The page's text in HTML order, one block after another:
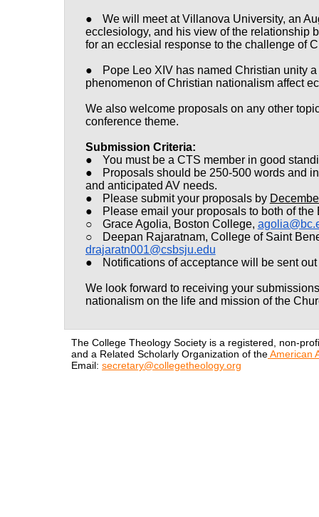
●
We will meet at Villanova University, an
ecclesiology, and his view of the relationship
for an ecclesial response to the challenge of
●
Pope Leo XIV has named Christian unity
phenomenon of Christian nationalism affect
We also welcome proposals on any other
conference theme.
Submission Criteria:
●
You must be a CTS member in good
●
Proposals should be 250-500 words and
and anticipated AV needs.
●
Please submit your proposals by
●
Please email your proposals to both of
○
Grace Agolia, Boston College,
○
Deepan Rajaratnam, College of Saint
drajaratn001@csbsju.edu
●
Notifications of acceptance will be sent
We look forward to receiving your
nationalism on the life and mission of the
The College Theology Society is a registered, non-
and a Related Scholarly Organization of theAmerican
Email: secretary@collegetheology.org